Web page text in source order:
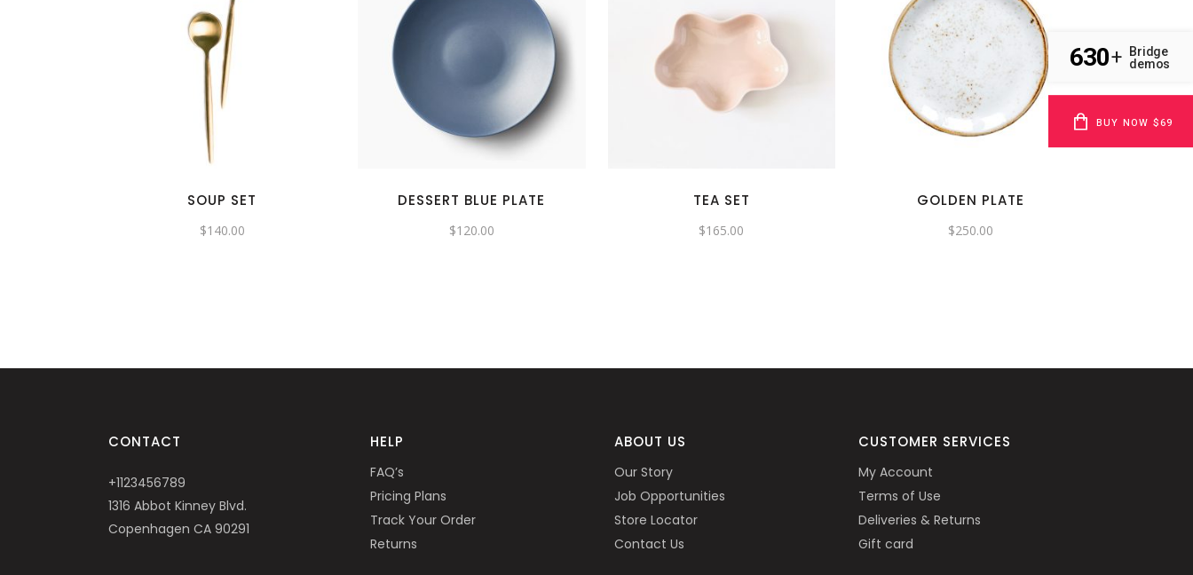
SOUP SET
$140.00
DESSERT BLUE PLATE
$120.00
TEA SET
$165.00
GOLDEN PLATE
$250.00
CONTACT
+1123456789
1316 Abbot Kinney Blvd.
Copenhagen CA 90291
HELP
FAQ’s
Pricing Plans
Track Your Order
Returns
ABOUT US
Our Story
Job Opportunities
Store Locator
Contact Us
CUSTOMER SERVICES
My Account
Terms of Use
Deliveries & Returns
Gift card
630+
Bridge
demos
BUY NOW $69